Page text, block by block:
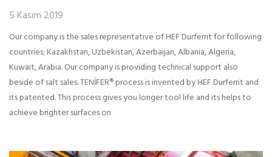
5 Kasım 2019
Our company is the sales representative of HEF Durferrit for following
countries; Kazakhstan, Uzbekistan, Azerbaijan, Albania, Algeria,
Kuwait, Arabia. Our company is providing technical support also
beside of salt sales. TENİFER® process is invented by HEF Durferrit and
its patented. This process gives you longer tool life and its helps to
achieve brighter surfaces on